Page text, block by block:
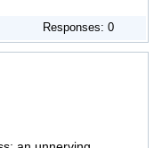
Responses: 0